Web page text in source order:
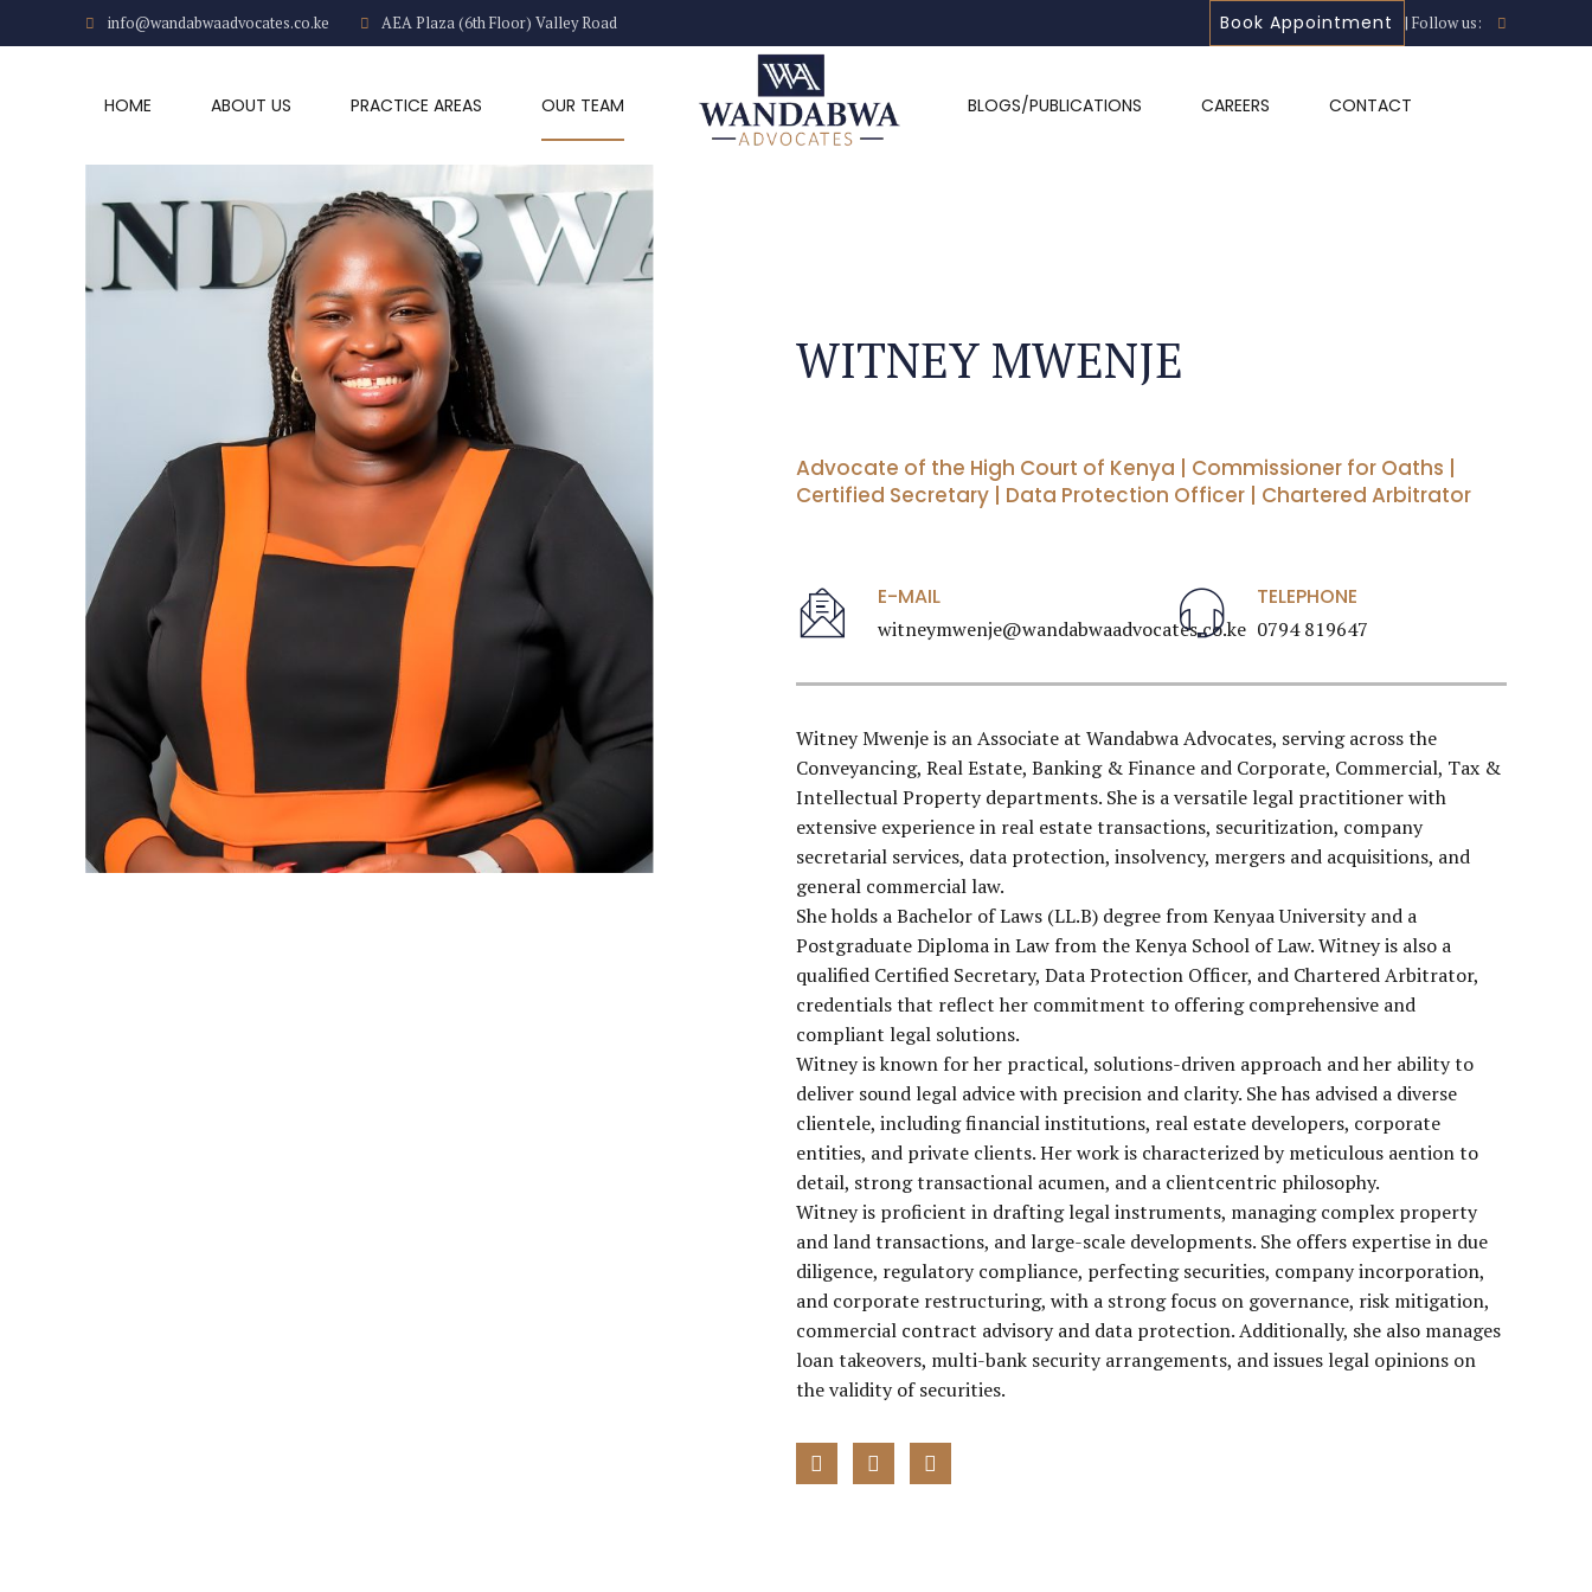
info@wandabwaadvocates.co.ke AEA Plaza (6th Floor) Valley Road Book Appointment | Follow us:
HOME ABOUT US PRACTICE AREAS OUR TEAM BLOGS/PUBLICATIONS CAREERS CONTACT
WITNEY MWENJE
Advocate of the High Court of Kenya | Commissioner for Oaths |
Certified Secretary | Data Protection Officer | Chartered Arbitrator
E-MAIL
witneymwenje@wandabwaadvocates.co.ke
TELEPHONE
0794 819647
Witney Mwenje is an Associate at Wandabwa Advocates, serving across the
Conveyancing, Real Estate, Banking & Finance and Corporate, Commercial, Tax &
Intellectual Property departments. She is a versatile legal practitioner with
extensive experience in real estate transactions, securitization, company
secretarial services, data protection, insolvency, mergers and acquisitions, and
general commercial law.
She holds a Bachelor of Laws (LL.B) degree from Kenyaa University and a
Postgraduate Diploma in Law from the Kenya School of Law. Witney is also a
qualified Certified Secretary, Data Protection Officer, and Chartered Arbitrator,
credentials that reflect her commitment to offering comprehensive and
compliant legal solutions.
Witney is known for her practical, solutions-driven approach and her ability to
deliver sound legal advice with precision and clarity. She has advised a diverse
clientele, including financial institutions, real estate developers, corporate
entities, and private clients. Her work is characterized by meticulous aention to
detail, strong transactional acumen, and a clientcentric philosophy.
Witney is proficient in drafting legal instruments, managing complex property
and land transactions, and large-scale developments. She offers expertise in due
diligence, regulatory compliance, perfecting securities, company incorporation,
and corporate restructuring, with a strong focus on governance, risk mitigation,
commercial contract advisory and data protection. Additionally, she also manages
loan takeovers, multi-bank security arrangements, and issues legal opinions on
the validity of securities.